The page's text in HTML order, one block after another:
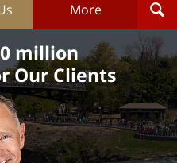
More
million
Our Clients